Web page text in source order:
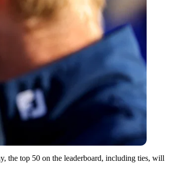
the top 50 on the leaderboard, including ties, will